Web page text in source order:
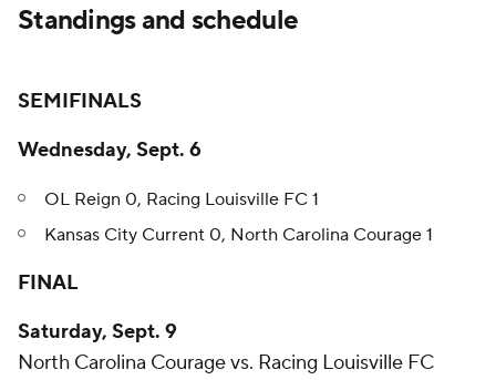
Standings and schedule
SEMIFINALS
Wednesday, Sept. 6
OL Reign 0, Racing Louisville FC 1
Kansas City Current 0, North Carolina Courage 1
FINAL
Saturday, Sept. 9
North Carolina Courage vs. Racing Louisville FC